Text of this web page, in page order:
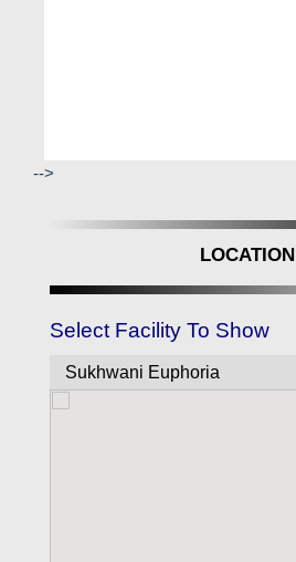
-->
LOCATION
Select Facility To Show